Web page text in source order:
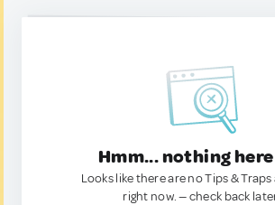
Hmm... nothing
Looks like there are no Tips &
right now. — check back